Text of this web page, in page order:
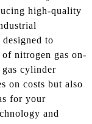
high-quality
to
nitrogen gas on-
cylinder
on costs but also
for your
and